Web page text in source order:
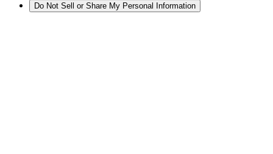
Do Not Sell or Share My Personal Information